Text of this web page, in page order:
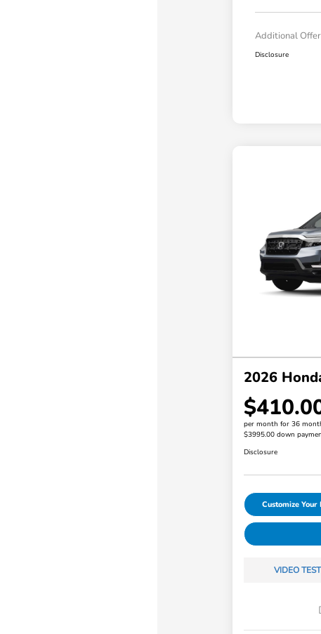
Additional
Disclosure
2026
per month for 36
$3995.00 down
Disclosure
Customize Your
VIDEO